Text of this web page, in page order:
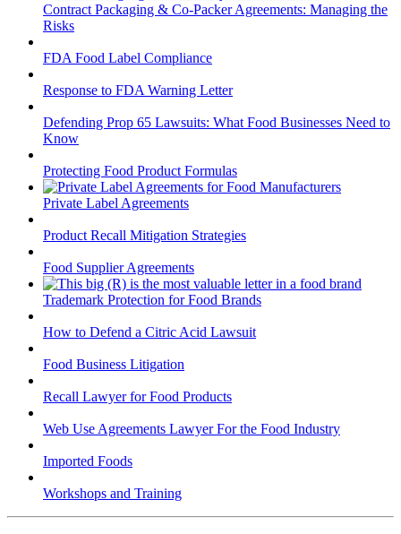
Contract Packaging & Co-Packer Agreements: Managing the
Risks
FDA Food Label Compliance
Response to FDA Warning Letter
Defending Prop 65 Lawsuits: What Food Businesses Need to
Know
Protecting Food Product Formulas
Private Label Agreements
Product Recall Mitigation Strategies
Food Supplier Agreements
Trademark Protection for Food Brands
How to Defend a Citric Acid Lawsuit
Food Business Litigation
Recall Lawyer for Food Products
Web Use Agreements Lawyer For the Food Industry
Imported Foods
Workshops and Training